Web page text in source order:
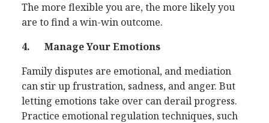
The more flexible you are, the more likely you
are to find a win-win outcome.
4.
Manage Your Emotions
Family disputes are emotional, and mediation
can stir up frustration, sadness, and anger. But
letting emotions take over can derail progress.
Practice emotional regulation techniques, such